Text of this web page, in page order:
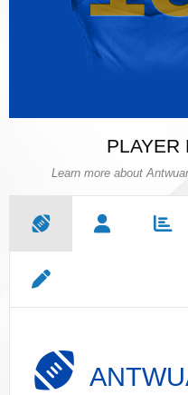
PLAYER
Learn more about